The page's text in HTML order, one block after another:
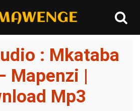
: Mkataba
Mapenzi |
Mp3